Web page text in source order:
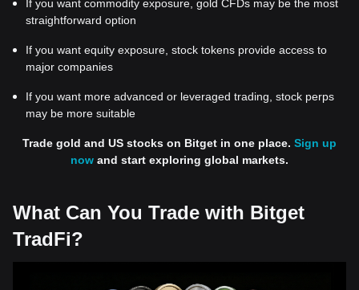
If you want commodity exposure, gold CFDs may be the most
straightforward option
If you want equity exposure, stock tokens provide access to
major companies
If you want more advanced or leveraged trading, stock perps
may be more suitable
Trade gold and US stocks on Bitget in one place. Sign up
now and start exploring global markets.
What Can You Trade with Bitget
TradFi?